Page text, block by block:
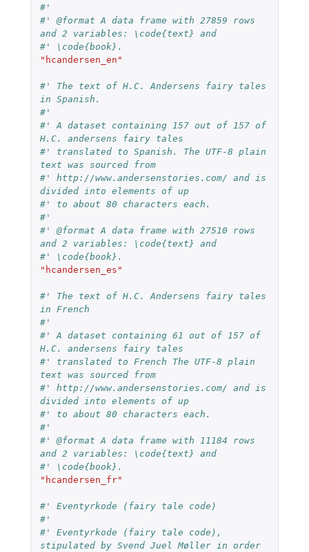
#'
#' @format A data frame with 27859 rows
and 2 variables: \code{text} and
#' \code{book}.
"hcandersen_en"
#' The text of H.C. Andersens fairy tales
in Spanish.
#'
#' A dataset containing 157 out of 157 of
H.C. andersens fairy tales
#' translated to Spanish. The UTF-8 plain
text was sourced from
#' http://www.andersenstories.com/ and is
divided into elements of up
#' to about 80 characters each.
#'
#' @format A data frame with 27510 rows
and 2 variables: \code{text} and
#' \code{book}.
"hcandersen_es"
#' The text of H.C. Andersens fairy tales
in French
#'
#' A dataset containing 61 out of 157 of
H.C. andersens fairy tales
#' translated to French The UTF-8 plain
text was sourced from
#' http://www.andersenstories.com/ and is
divided into elements of up
#' to about 80 characters each.
#'
#' @format A data frame with 11184 rows
and 2 variables: \code{text} and
#' \code{book}.
"hcandersen_fr"
#' Eventyrkode (fairy tale code)
#'
#' Eventyrkode (fairy tale code),
stipulated by Svend Juel Møller in order